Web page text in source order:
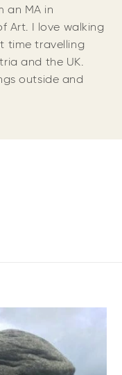
an MA in
Art. I love walking
time travelling
and the UK.
outside and